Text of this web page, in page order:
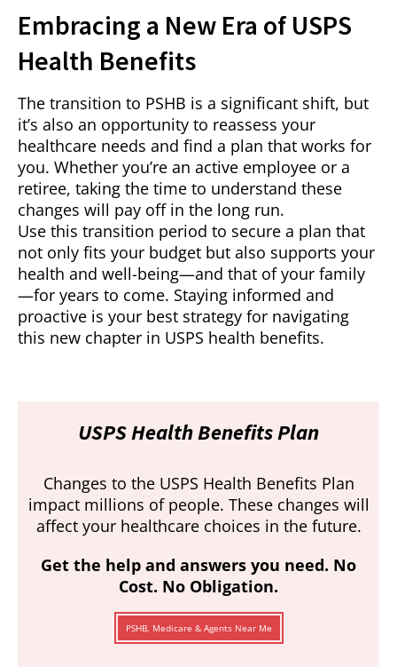
Embracing a New Era of USPS
Health Benefits
The transition to PSHB is a significant shift, but
it’s also an opportunity to reassess your
healthcare needs and find a plan that works for
you. Whether you’re an active employee or a
retiree, taking the time to understand these
changes will pay off in the long run.
Use this transition period to secure a plan that
not only fits your budget but also supports your
health and well-being—and that of your family
—for years to come. Staying informed and
proactive is your best strategy for navigating
this new chapter in USPS health benefits.
USPS Health Benefits Plan
Changes to the USPS Health Benefits Plan
impact millions of people. These changes will
affect your healthcare choices in the future.
Get the help and answers you need. No
Cost. No Obligation.
PSHB, Medicare & Agents Near Me